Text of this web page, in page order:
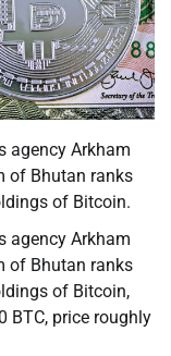
agency Arkham
of Bhutan ranks
of Bitcoin.
agency Arkham
of Bhutan ranks
of Bitcoin,
BTC, price roughly